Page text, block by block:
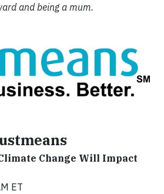
and being a mum.
Change Will Impact
ET